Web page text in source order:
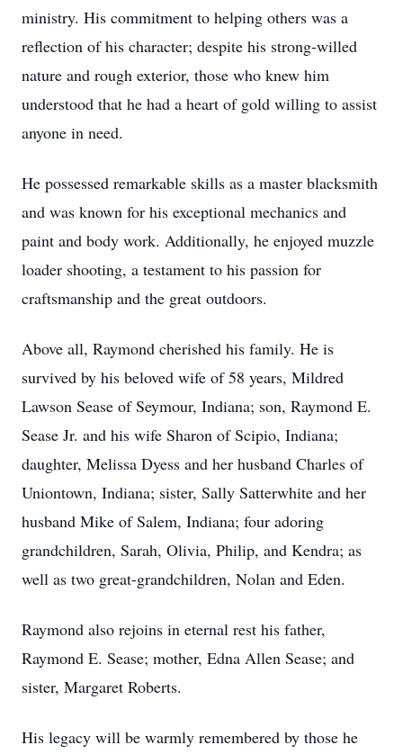
ministry. His commitment to helping others was a
reflection of his character; despite his strong-willed
nature and rough exterior, those who knew him
understood that he had a heart of gold willing to assist
anyone in need.
He possessed remarkable skills as a master blacksmith
and was known for his exceptional mechanics and
paint and body work. Additionally, he enjoyed muzzle
loader shooting, a testament to his passion for
craftsmanship and the great outdoors.
Above all, Raymond cherished his family. He is
survived by his beloved wife of 58 years, Mildred
Lawson Sease of Seymour, Indiana; son, Raymond E.
Sease Jr. and his wife Sharon of Scipio, Indiana;
daughter, Melissa Dyess and her husband Charles of
Uniontown, Indiana; sister, Sally Satterwhite and her
husband Mike of Salem, Indiana; four adoring
grandchildren, Sarah, Olivia, Philip, and Kendra; as
well as two great-grandchildren, Nolan and Eden.
Raymond also rejoins in eternal rest his father,
Raymond E. Sease; mother, Edna Allen Sease; and
sister, Margaret Roberts.
His legacy will be warmly remembered by those he